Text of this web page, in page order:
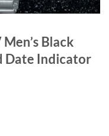
Black
Date Indicator